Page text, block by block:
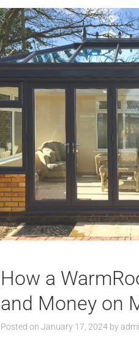
How a
and Money on
Posted on January 17, 2024 by